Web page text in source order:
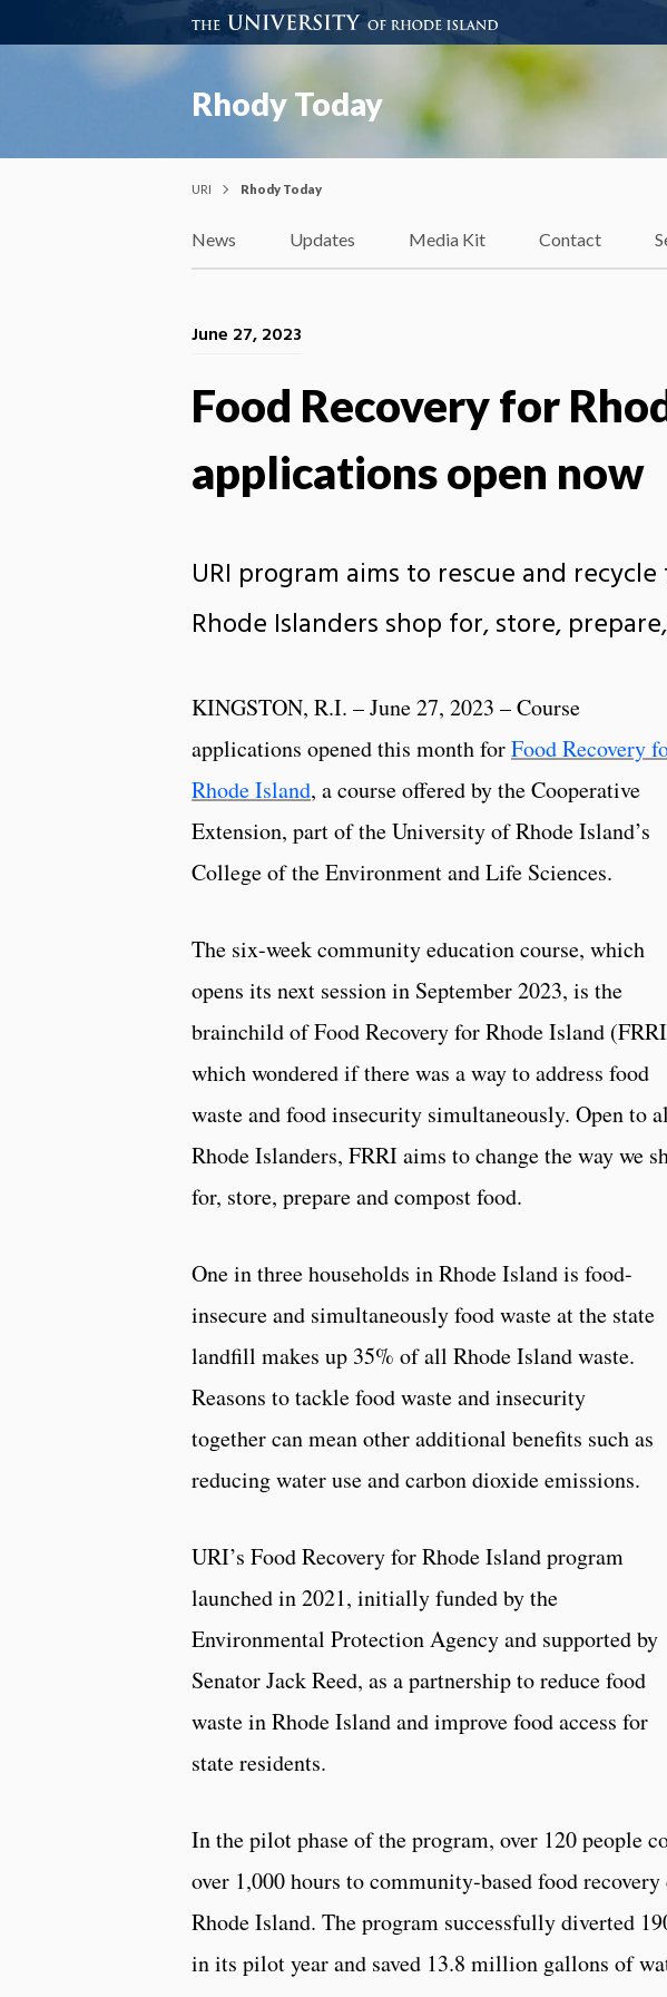
Rhody Today
URI Rhody Today
News Updates Media Kit Contact
June 27, 2023
Food Recovery for
applications open now
URI program aims to rescue and
Rhode Islanders shop for, store,
KINGSTON, R.I. – June 27, 2023 – Course
applications opened this month forFood Recovery
Rhode Island, a course offered by the Cooperative
Extension, part of the University of Rhode Island’s
College of the Environment and Life Sciences.
The six-week community education course, which
opens its next session in September 2023, is the
brainchild of Food Recovery for Rhode Island
which wondered if there was a way to address food
waste and food insecurity simultaneously. Open to
Rhode Islanders, FRRI aims to change the way we
for, store, prepare and compost food.
One in three households in Rhode Island is food-
insecure and simultaneously food waste at the state
landfill makes up 35% of all Rhode Island waste.
Reasons to tackle food waste and insecurity
together can mean other additional benefits such as
reducing water use and carbon dioxide emissions.
URI’s Food Recovery for Rhode Island program
launched in 2021, initially funded by the
Environmental Protection Agency and supported by
Senator Jack Reed, as a partnership to reduce food
waste in Rhode Island and improve food access for
state residents.
In the pilot phase of the program, over 120 people
over 1,000 hours to community-based food
Rhode Island. The program successfully diverted
in its pilot year and saved 13.8 million gallons of